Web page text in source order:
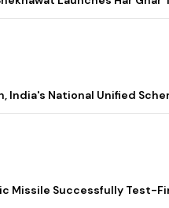
India's National Unified
Missile Successfully Test-